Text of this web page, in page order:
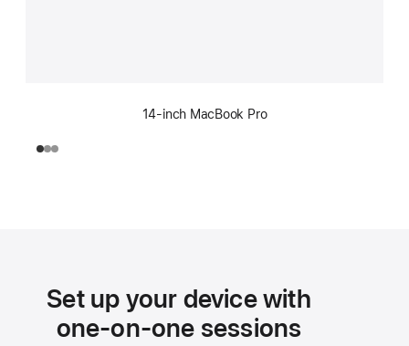
14-inch MacBook Pro
Set up your device with
one-on-one sessions